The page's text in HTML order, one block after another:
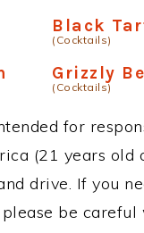
Black
(Cocktails)
Grizzly
(Cocktails)
for
(21 years
drive. If you
be